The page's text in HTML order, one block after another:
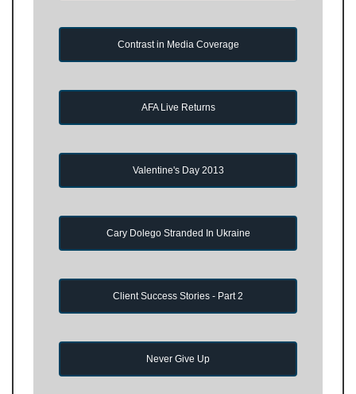
Contrast in Media Coverage
AFA Live Returns
Valentine's Day 2013
Cary Dolego Stranded In Ukraine
Client Success Stories - Part 2
Never Give Up